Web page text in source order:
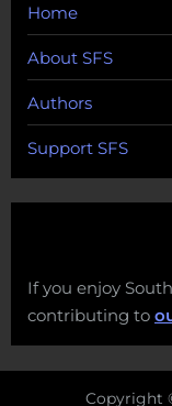
Home
About SFS
Authors
Support SFS
If you enjoy
contributing to
Copyright